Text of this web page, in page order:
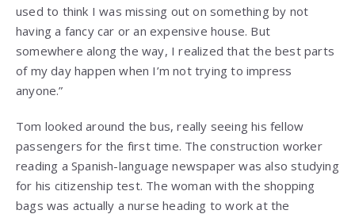
used to think I was missing out on something by not
having a fancy car or an expensive house. But
somewhere along the way, I realized that the best parts
of my day happen when I’m not trying to impress
anyone.”
Tom looked around the bus, really seeing his fellow
passengers for the first time. The construction worker
reading a Spanish-language newspaper was also studying
for his citizenship test. The woman with the shopping
bags was actually a nurse heading to work at the